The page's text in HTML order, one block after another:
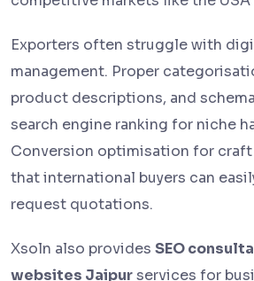
Exporters often struggle with
management. Proper
product descriptions, and
search engine ranking for niche
Conversion optimisation for craft
that international buyers can
request quotations.
Xsoln also provides SEO
websites Jaipurservices for